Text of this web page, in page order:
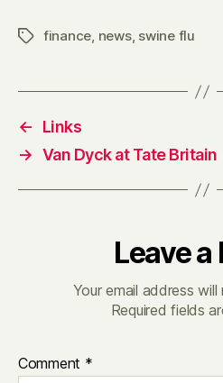
Tagsfinance, news, swine flu
←
Links
→ Van Dyck at Tate Britain
Leave a
Your email address
Required fields
Comment *